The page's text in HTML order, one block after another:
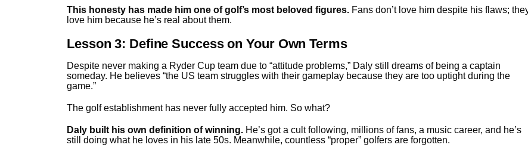
This honesty has made him one of golf’s most beloved figures. Fans don’t love him despite his flaws;
love him because he’s real about them.
Lesson 3: Define Success on Your Own Terms
Despite never making a Ryder Cup team due to “attitude problems,” Daly still dreams of being a captain
someday. He believes “the US team struggles with their gameplay because they are too uptight during the
game.”
The golf establishment has never fully accepted him. So what?
Daly built his own definition of winning. He’s got a cult following, millions of fans, a music career, and he’s
still doing what he loves in his late 50s. Meanwhile, countless “proper” golfers are forgotten.